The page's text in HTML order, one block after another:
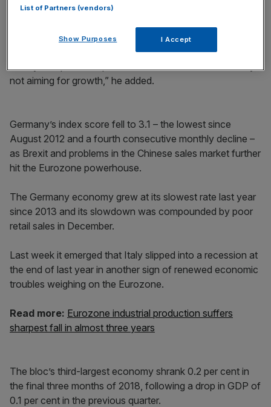
plans in view of the unresolved political situation.
not aiming for growth,” he added.
Germany’s index score fell to 3.1 – the lowest since
August 2012 and a fourth consecutive monthly decline –
as Brexit and problems in the Chinese sales market further
hit the Eurozone powerhouse.
The Germany economy grew at its slowest rate last year
since 2013 and its slowdown was compounded by poor
retail sales in December.
Last week it emerged that Italy slipped into a recession at
the end of last year in another sign of renewed economic
troubles weighing on the Eurozone.
Read more: Eurozone industrial production suffers
sharpest fall in almost three years
The bloc’s third-largest economy shrank 0.2 per cent in
the final three months of 2018, following a drop in GDP of
0.1 per cent in the previous quarter.
List of Partners (vendors)
Show Purposes I Accept